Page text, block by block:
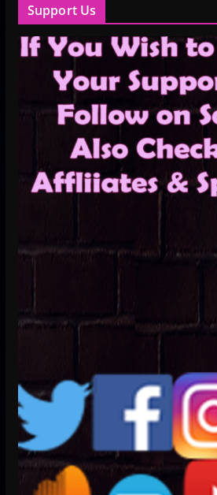
Support Us